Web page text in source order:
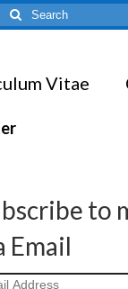
Search
for:
Vitae
to
Email